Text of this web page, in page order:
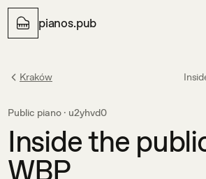
pianos.pub
Kraków
Public piano · u2yhvd0
Inside the
WBP